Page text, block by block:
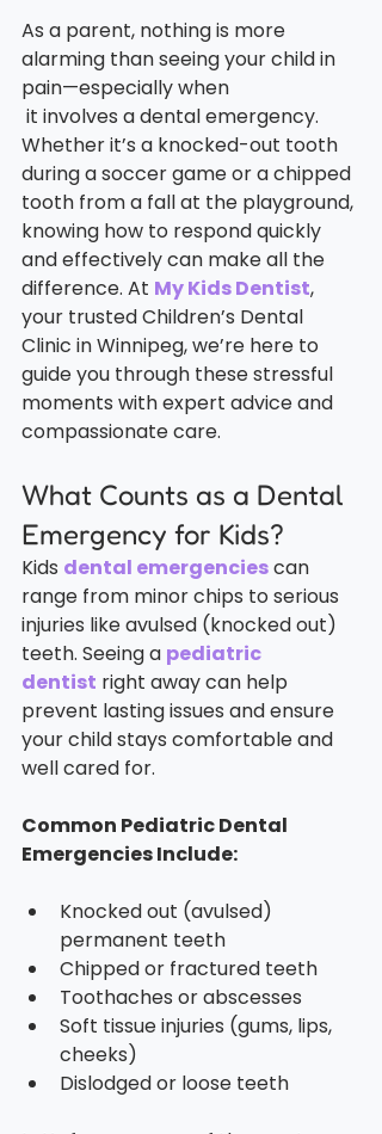
As a parent, nothing is more
alarming than seeing your child in
pain—especially when
Whether it’s a knocked-out tooth
during a soccer game or a chipped
tooth from a fall at the playground,
knowing how to respond quickly
and effectively can make all the
difference. At My Kids Dentist,
your trusted Children’s Dental
Clinic in Winnipeg, we’re here to
guide you through these stressful
moments with expert advice and
compassionate care.
What Counts as a Dental
Emergency for Kids?
Kids dental emergencies can
range from minor chips to serious
injuries like avulsed (knocked out)
teeth. Seeing a pediatric
dentist right away can help
prevent lasting issues and ensure
your child stays comfortable and
well cared for.
Common Pediatric Dental
Emergencies Include:
Knocked out (avulsed)
permanent teeth
Chipped or fractured teeth
Toothaches or abscesses
Soft tissue injuries (gums, lips,
cheeks)
Dislodged or loose teeth